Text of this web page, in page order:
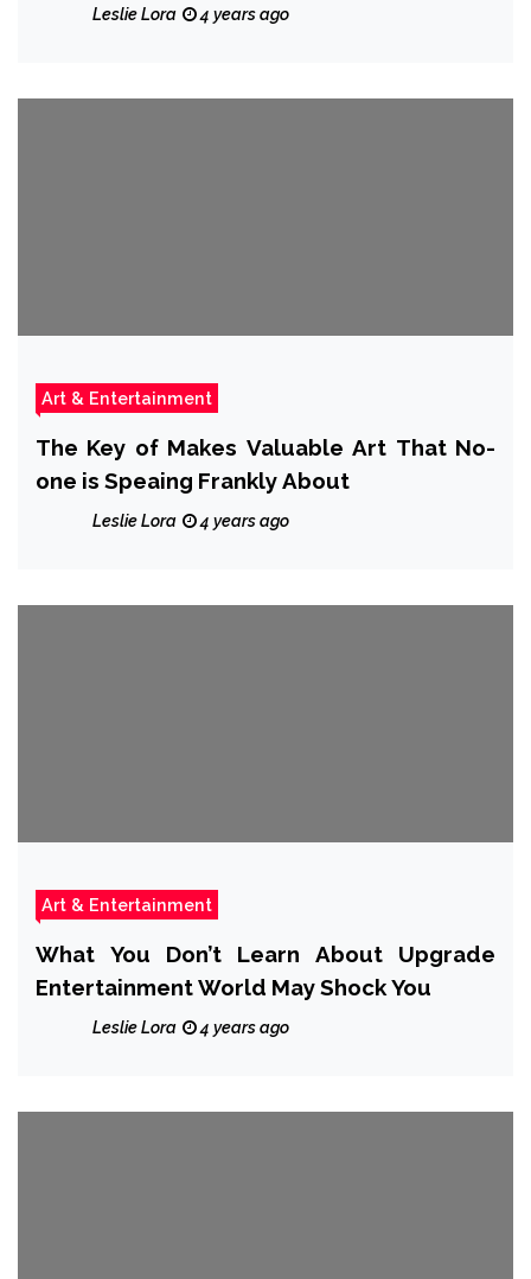
Leslie Lora 4 years ago
Art & Entertainment
The Key of Makes Valuable Art That No-
one is Speaing Frankly About
Leslie Lora 4 years ago
Art & Entertainment
What You Don’t Learn About Upgrade
Entertainment World May Shock You
Leslie Lora 4 years ago